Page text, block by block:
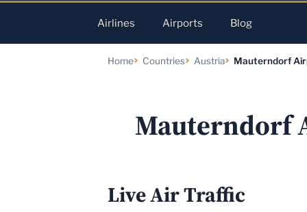
Airlines Airports Blog
Home Countries Austria Mauterndorf
Mauterndorf
Live Air Traffic